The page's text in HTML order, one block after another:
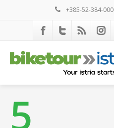
+385-52-384-000
5